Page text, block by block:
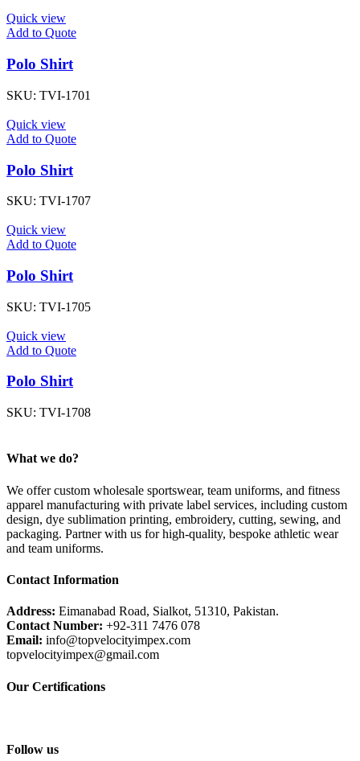
Quick view
Add to Quote
Polo Shirt
SKU: TVI-1701
Quick view
Add to Quote
Polo Shirt
SKU: TVI-1707
Quick view
Add to Quote
Polo Shirt
SKU: TVI-1705
Quick view
Add to Quote
Polo Shirt
SKU: TVI-1708
What we do?
We offer custom wholesale sportswear, team uniforms, and fitness
apparel manufacturing with private label services, including custom
design, dye sublimation printing, embroidery, cutting, sewing, and
packaging. Partner with us for high-quality, bespoke athletic wear
and team uniforms.
Contact Information
Address: Eimanabad Road, Sialkot, 51310, Pakistan.
Contact Number: +92-311 7476 078
Email: info@topvelocityimpex.com
topvelocityimpex@gmail.com
Our Certifications
Follow us